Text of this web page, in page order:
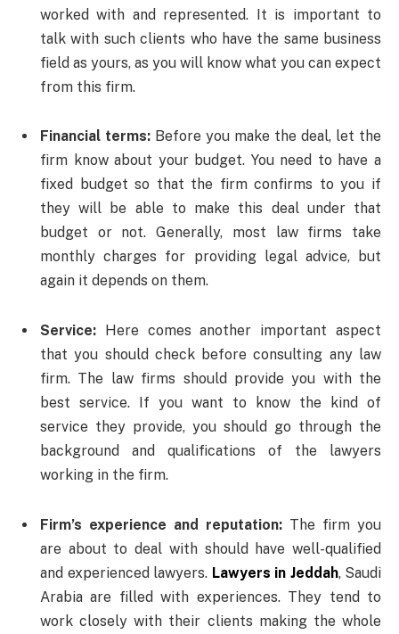
worked with and represented. It is important to
talk with such clients who have the same business
field as yours, as you will know what you can expect
from this firm.
Financial terms: Before you make the deal, let the
firm know about your budget. You need to have a
fixed budget so that the firm confirms to you if
they will be able to make this deal under that
budget or not. Generally, most law firms take
monthly charges for providing legal advice, but
again it depends on them.
Service: Here comes another important aspect
that you should check before consulting any law
firm. The law firms should provide you with the
best service. If you want to know the kind of
service they provide, you should go through the
background and qualifications of the lawyers
working in the firm.
Firm’s experience and reputation: The firm you
are about to deal with should have well-qualified
and experienced lawyers. Lawyers in Jeddah, Saudi
Arabia are filled with experiences. They tend to
work closely with their clients making the whole